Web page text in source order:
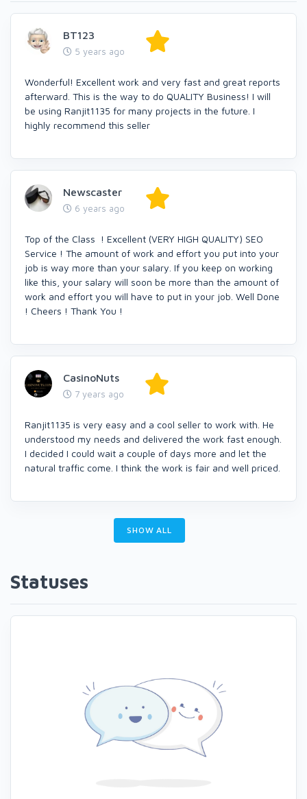
BT123
5 years ago
Wonderful! Excellent work and very fast and great reports
afterward. This is the way to do QUALITY Business! I will
be using Ranjit1135 for many projects in the future. I
highly recommend this seller
Newscaster
6 years ago
Top of the Class ! Excellent (VERY HIGH QUALITY) SEO
Service ! The amount of work and effort you put into your
job is way more than your salary. If you keep on working
like this, your salary will soon be more than the amount of
work and effort you will have to put in your job. Well Done
! Cheers ! Thank You !
CasinoNuts
7 years ago
Ranjit1135 is very easy and a cool seller to work with. He
understood my needs and delivered the work fast enough.
I decided I could wait a couple of days more and let the
natural traffic come. I think the work is fair and well priced.
SHOW ALL
Statuses